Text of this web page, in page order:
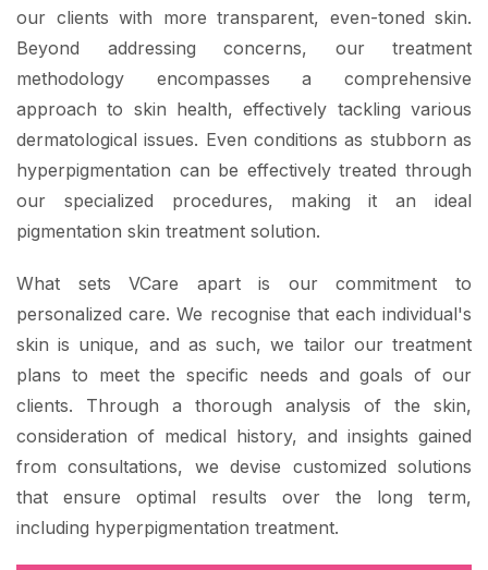
our clients with more transparent, even-toned skin.
Beyond addressing concerns, our treatment
methodology encompasses a comprehensive
approach to skin health, effectively tackling various
dermatological issues. Even conditions as stubborn as
hyperpigmentation can be effectively treated through
our specialized procedures, making it an ideal
pigmentation skin treatment solution.
What sets VCare apart is our commitment to
personalized care. We recognise that each individual's
skin is unique, and as such, we tailor our treatment
plans to meet the specific needs and goals of our
clients. Through a thorough analysis of the skin,
consideration of medical history, and insights gained
from consultations, we devise customized solutions
that ensure optimal results over the long term,
including hyperpigmentation treatment.